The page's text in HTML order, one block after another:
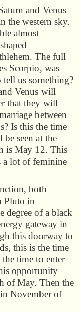
and Venus
the western sky.
almost
The full
Scorpio, was
us something?
Venus will
that they will
between
Is this the time
seen at the
is May 12. This
a lot of feminine
both
Pluto in
degree of a black
gateway in
this doorway to
this is the time
time to enter
opportunity
of May. Then the
November of